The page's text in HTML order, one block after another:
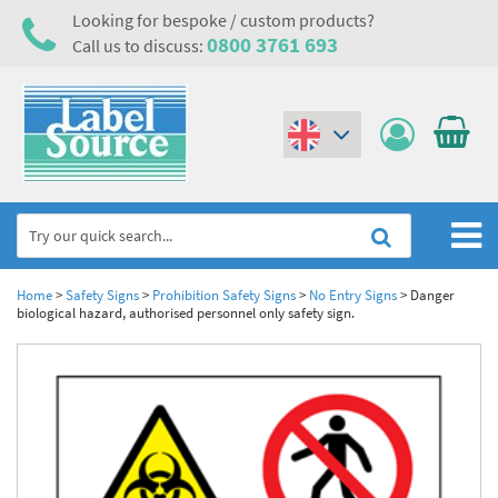
Looking for bespoke / custom products?
Call us to discuss: 0800 3761 693
Home
Industrial Labels
Metal & Plastic Tags
Laser Label Printer Roll
Electrical, Maintenance & Cable Management
Electrical Hazard Labels & Electrical Warning Signs
Electrostatic Discharge Warning Labels and Signs
Asset Tagging & Property Identification
Asset Tags & Serial Number Labels
Home>Safety Signs> Prohibition Safety Signs> No Entry Signs> Danger
biological hazard, authorised personnel only safety sign.